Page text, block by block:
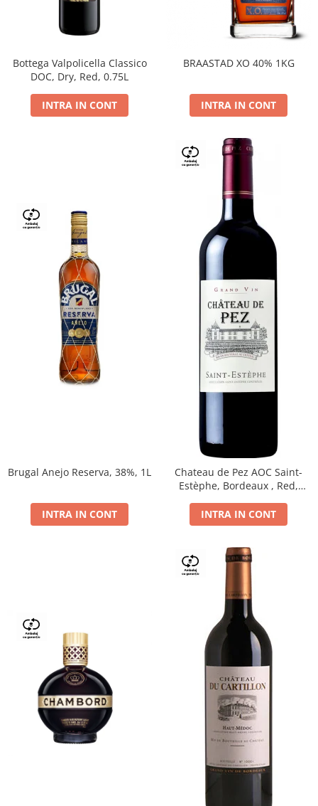
Bottega Valpolicella Classico
DOC, Dry, Red, 0.75L
INTRA IN CONT
BRAASTAD XO 40% 1KG
INTRA IN CONT
Brugal Anejo Reserva, 38%, 1L
INTRA IN CONT
Chateau de Pez AOC Saint-
Estèphe, Bordeaux , Red,
INTRA IN CONT